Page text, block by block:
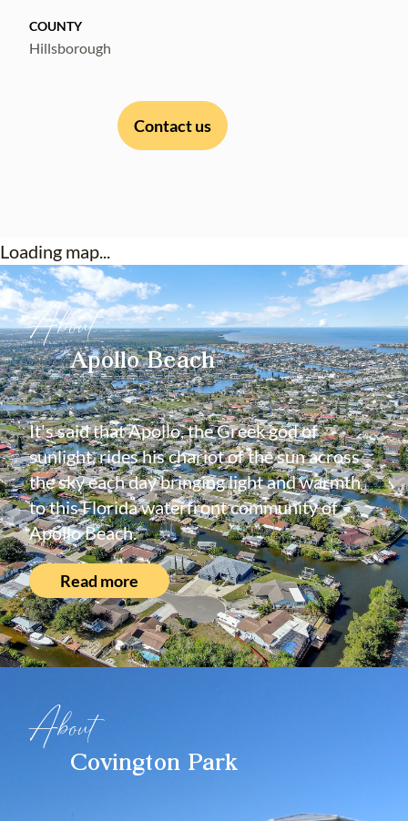
COUNTY
Hillsborough
Contact us
Loading map...
About
Apollo Beach
It's said that Apollo, the Greek god of
sunlight, rides his chariot of the sun across
the sky each day bringing light and warmth
to this Florida waterfront community of
Apollo Beach.
Read more
About
Covington Park